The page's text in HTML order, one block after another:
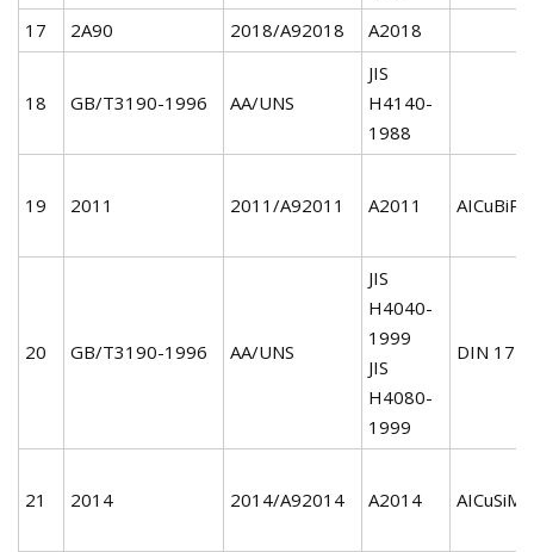
17
2A90 2018/A92018 A2018
18 GB/T3190-1996 AA/UNS
JIS
H4140-
1988
19 2011 2011/A92011 A2011
20 GB/T3190-1996 AA/UNS
JIS
H4040-
1999
JIS
H4080-
1999
DIN
21 2014 2014/A92014 A2014